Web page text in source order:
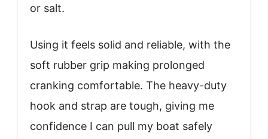
or salt.
Using it feels solid and reliable, with the
soft rubber grip making prolonged
cranking comfortable. The heavy-duty
hook and strap are tough, giving me
confidence I can pull my boat safely